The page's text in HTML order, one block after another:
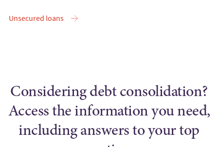
Unsecured loans
Considering debt consolidation?
Access the information you need,
including answers to your top